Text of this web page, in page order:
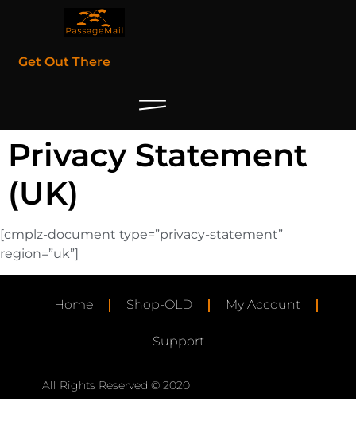
Get Out There
Privacy Statement
(UK)
[cmplz-document type=”privacy-statement”
region=”uk”]
Home Shop-OLD My Account
Support
All Rights Reserved © 2020